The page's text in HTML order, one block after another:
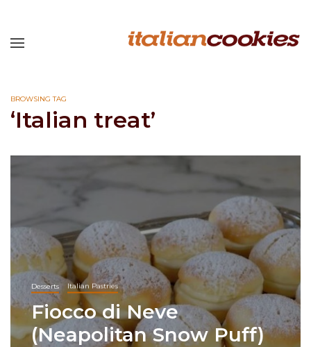
BROWSING TAG
‘Italian treat’
Desserts Italian Pastries
Fiocco di Neve
(Neapolitan Snow Puff)